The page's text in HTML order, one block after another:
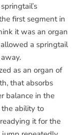
first segment in
it was an organ
a springtail
as an organ of
that absorbs
balance in the
ability to
it for the